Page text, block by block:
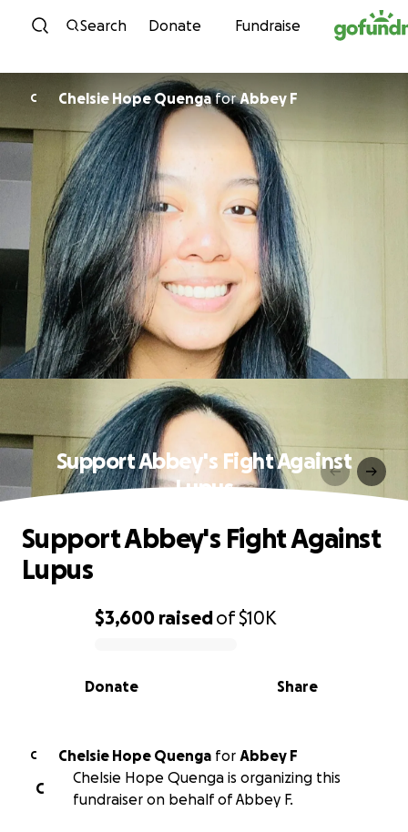
Skip to content
Search Donate Fundraise
C Chelsie Hope QuengaforAbbey F
Support Abbey's Fight Against
Lupus
0% complete
$3,600 raisedof$10K
Share
Donate
Support Abbey's Fight Against
Lupus
C Chelsie Hope Quenga for Abbey F
C
Chelsie Hope Quenga is organizing this
fundraiser on behalf of Abbey F.